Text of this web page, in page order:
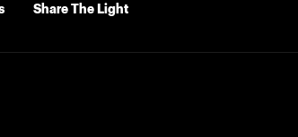
Share The Light